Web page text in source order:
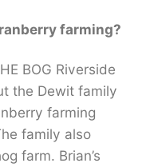
farming?
BOG Riverside
the Dewit family
farming
family also
farm. Brian’s